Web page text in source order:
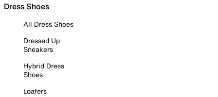
Dress Shoes
All Dress Shoes
Dressed Up
Sneakers
Hybrid Dress
Shoes
Loafers